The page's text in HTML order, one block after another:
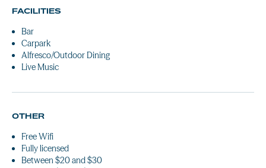
FACILITIES
Bar
Carpark
Alfresco/Outdoor Dining
Live Music
OTHER
Free Wifi
Fully licensed
Between $20 and $30